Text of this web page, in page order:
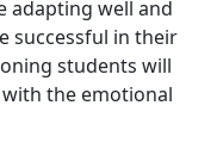
adapting well and
successful in their
students will
the emotional